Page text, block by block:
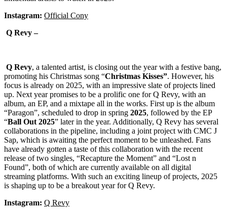
Instagram: Official Cony
Q Revy –
Q Revy, a talented artist, is closing out the year with a festive bang,
promoting his Christmas song “Christmas Kisses”. However, his
focus is already on 2025, with an impressive slate of projects lined
up. Next year promises to be a prolific one for Q Revy, with an
album, an EP, and a mixtape all in the works. First up is the album
“Paragon”, scheduled to drop in spring 2025, followed by the EP
“Ball Out 2025” later in the year. Additionally, Q Revy has several
collaborations in the pipeline, including a joint project with CMC J
Sap, which is awaiting the perfect moment to be unleashed. Fans
have already gotten a taste of this collaboration with the recent
release of two singles, “Recapture the Moment” and “Lost n
Found”, both of which are currently available on all digital
streaming platforms. With such an exciting lineup of projects, 2025
is shaping up to be a breakout year for Q Revy.
Instagram: Q Revy